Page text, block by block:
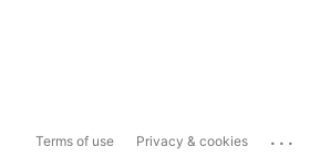
Terms of use Privacy & cookies ...